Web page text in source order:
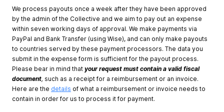
We process payouts once a week after they have been approved
by the admin of the Collective and we aim to pay out an expense
within seven working days of approval. We make payments via
PayPal and Bank Transfer (using Wise), and can only make payouts
to countries served by these payment processors. The data you
submit in the expense form is sufficient for the payout process.
Please bear in mind that your request must contain a valid fiscal
document, such as a receipt for a reimbursement or an invoice.
Here are the details of what a reimbursement or invoice needs to
contain in order for us to process it for payment.